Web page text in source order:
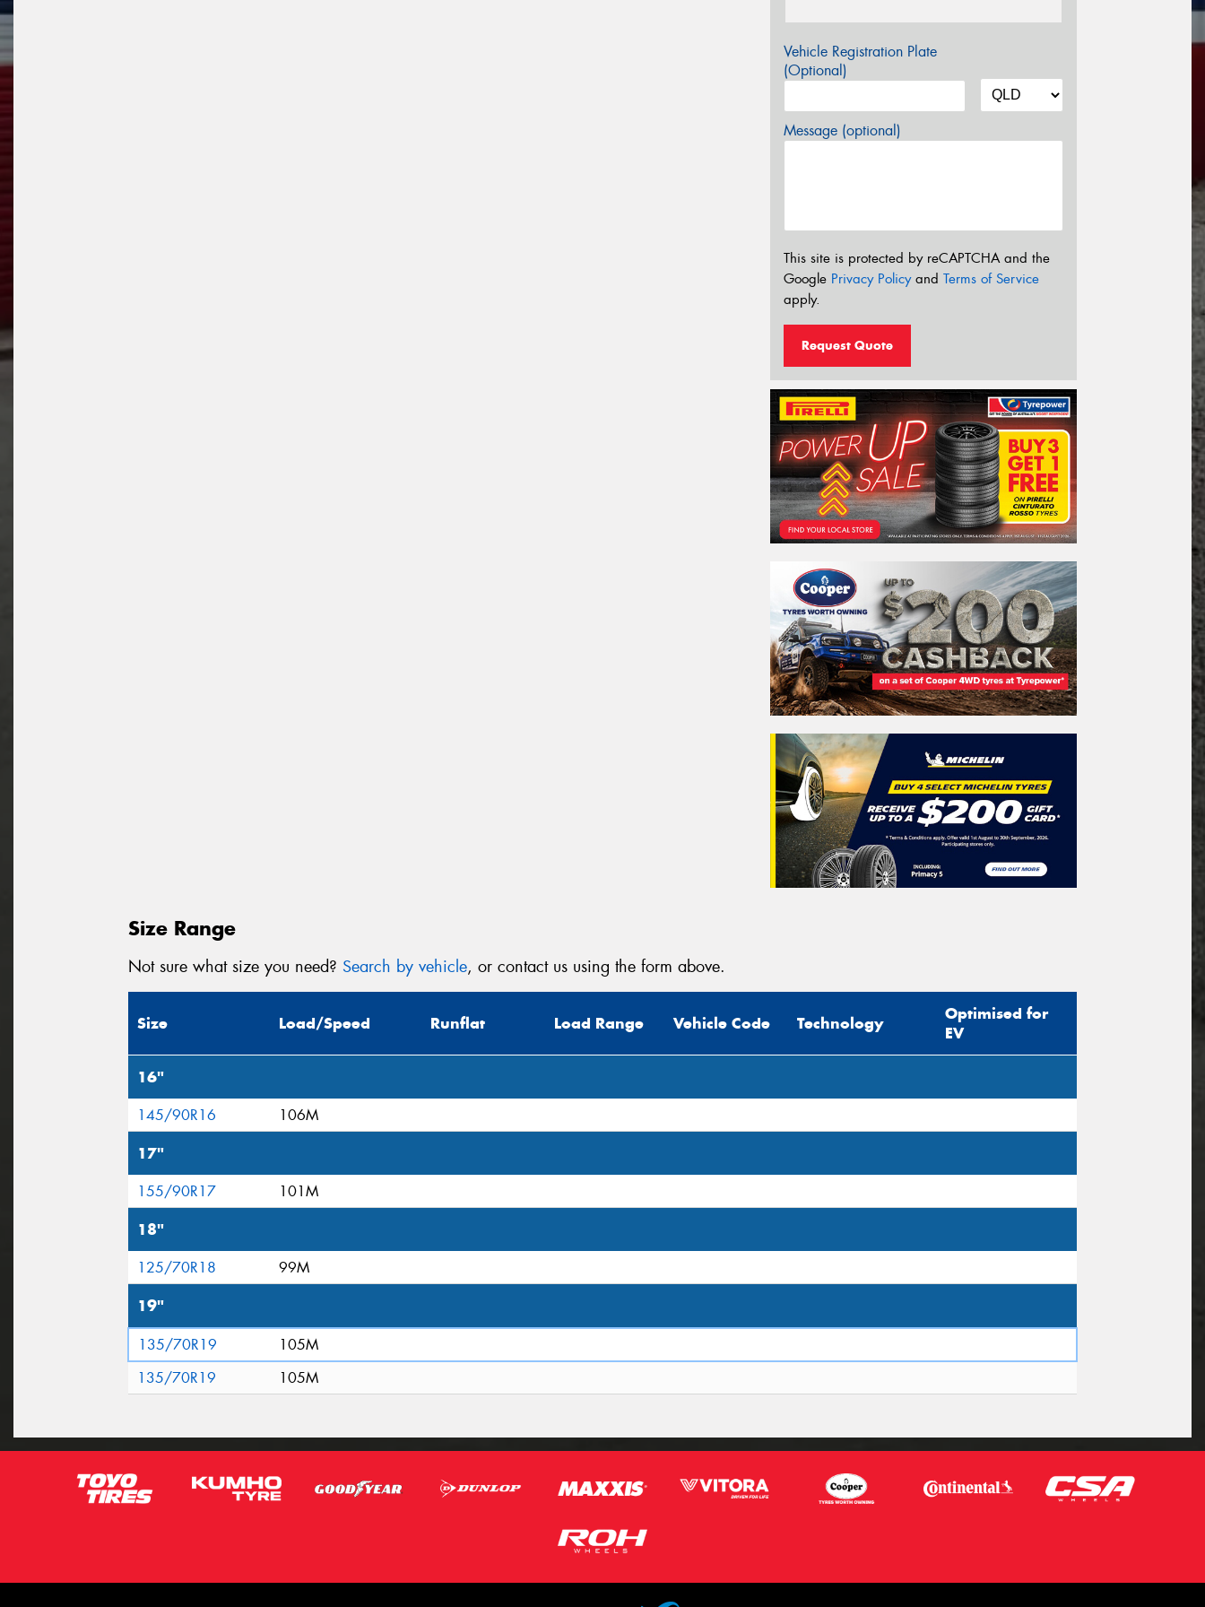
Vehicle Registration Plate
(Optional)
Message (optional)
This site is protected by reCAPTCHA and the
Google Privacy Policyand Terms of Service
apply.
Request Quote
Size Range
Not sure what size you need? Search by vehicle, or contact us using the form above.
Size Load/Speed Runflat Load Range Vehicle Code Technology
Optimised for
EV
16"
145/90R16 106M
17"
155/90R17 101M
18"
125/70R18 99M
19"
135/70R19
105M
135/70R19
105M